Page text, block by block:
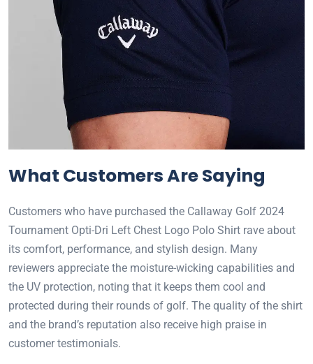
What Customers Are Saying
Customers who have purchased the Callaway Golf 2024
Tournament Opti-Dri Left Chest Logo Polo Shirt rave about
its comfort, performance, and stylish design. Many
reviewers appreciate the moisture-wicking capabilities and
the UV protection, noting that it keeps them cool and
protected during their rounds of golf. The quality of the shirt
and the brand’s reputation also receive high praise in
customer testimonials.